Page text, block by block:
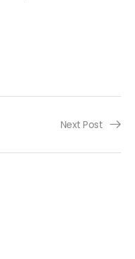
Next Post